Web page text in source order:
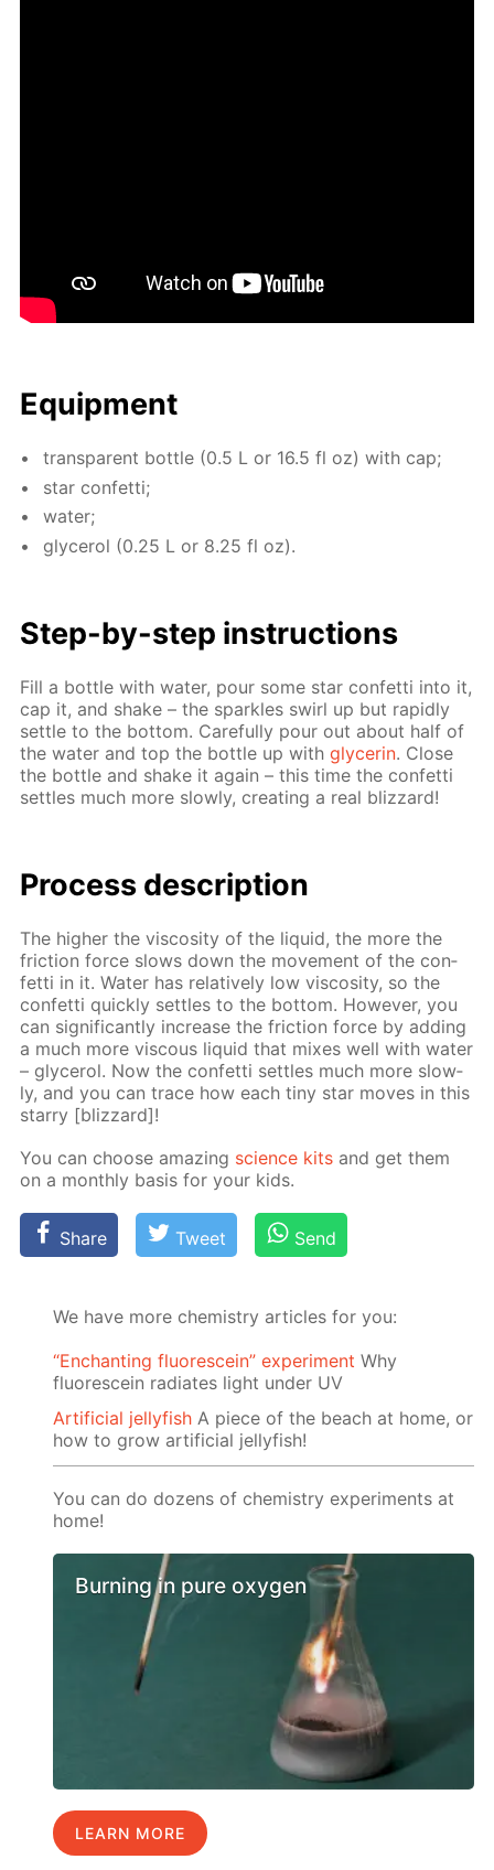
Equip­ment
trans­par­ent bot­tle (0.5 L or 16.5 fl oz) with cap;
star con­fet­ti;
wa­ter;
glyc­erol (0.25 L or 8.25 fl oz).
Step-by-step in­struc­tions
Fill a bot­tle with wa­ter, pour some star con­fet­ti into it,
cap it, and shake – the sparkles swirl up but rapid­ly
set­tle to the bot­tom. Care­ful­ly pour out about half of
the wa­ter and top the bot­tle up withglyc­erin. Close
the bot­tle and shake it again – this time the con­fet­ti
set­tles much more slow­ly, cre­at­ing a real bliz­zard!
Process de­scrip­tion
The high­er the vis­cos­i­ty of the liq­uid, the more the
fric­tion force slows down the move­ment of the con­
fet­ti in it. Wa­ter has rel­a­tive­ly low vis­cos­i­ty, so the
con­fet­ti quick­ly set­tles to the bot­tom. How­ev­er, you
can sig­nif­i­cant­ly in­crease the fric­tion force by adding
a much more vis­cous liq­uid that mix­es well with wa­ter
– glyc­erol. Now the con­fet­ti set­tles much more slow­
ly, and you can trace how each tiny star moves in this
star­ry [bliz­zard]!
You can choose amaz­ing sci­ence kits and get them
on a month­ly ba­sis for your kids.
Share Tweet Send
We have more chemistry articles for you:
“Enchanting fluorescein” experiment Why
fluorescein radiates light under UV
Artificial jellyfish A piece of the beach at home, or
how to grow artificial jellyfish!
You can do dozens of chemistry experiments at
home!
Burning in pure oxygen
LEARN MORE